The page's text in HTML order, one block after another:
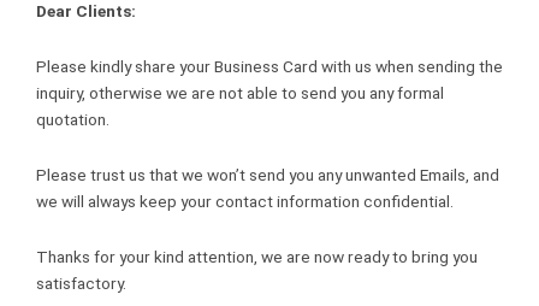
Dear Clients:
Please kindly share your Business Card with us when sending the
inquiry, otherwise we are not able to send you any formal
quotation.
Please trust us that we won’t send you any unwanted Emails, and
we will always keep your contact information confidential.
Thanks for your kind attention, we are now ready to bring you
satisfactory.